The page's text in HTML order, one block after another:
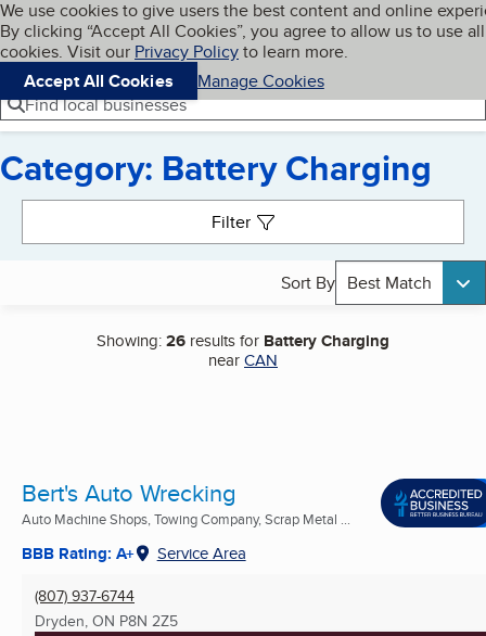
Skip to main content
Cookies on BBB.org
We use cookies to give users the best content and online
By clicking “Accept All Cookies”, you agree to allow us to use all
cookies. Visit our Privacy Policyto learn more.
Accept All Cookies
Manage Cookies
Navigation menu
Menu My BBB
Find local businesses
Category: Battery Charging
Filter
Sort By Best Match
Showing:26 results for Battery Charging
nearCAN
Bert's Auto Wrecking
Auto Machine Shops, Towing Company, Scrap Metal ...
BBB Rating: A+ Service Area
(807) 937-6744
Dryden, ON P8N 2Z5